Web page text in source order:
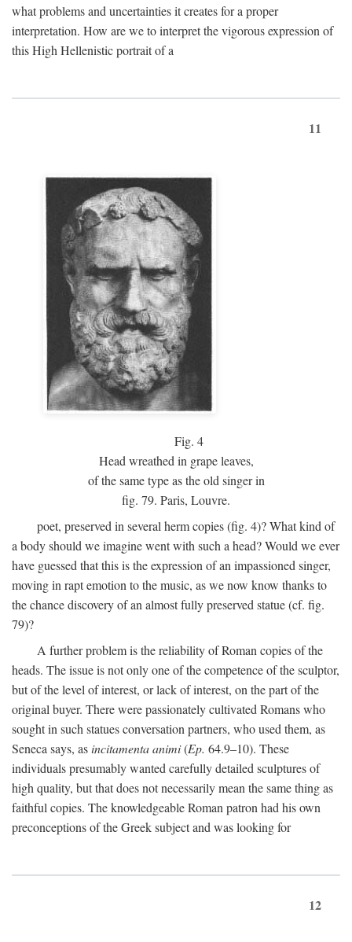
what problems and uncertainties it creates for a proper
interpretation. How are we to interpret the vigorous expression of
this High Hellenistic portrait of a
11
Fig. 4
Head wreathed in grape leaves,
of the same type as the old singer in
fig. 79. Paris, Louvre.
poet, preserved in several herm copies (fig. 4)? What kind of
a body should we imagine went with such a head? Would we ever
have guessed that this is the expression of an impassioned singer,
moving in rapt emotion to the music, as we now know thanks to
the chance discovery of an almost fully preserved statue (cf. fig.
79)?
A further problem is the reliability of Roman copies of the
heads. The issue is not only one of the competence of the sculptor,
but of the level of interest, or lack of interest, on the part of the
original buyer. There were passionately cultivated Romans who
sought in such statues conversation partners, who used them, as
Seneca says, asincitamenta animi(Ep. 64.9–10). These
individuals presumably wanted carefully detailed sculptures of
high quality, but that does not necessarily mean the same thing as
faithful copies. The knowledgeable Roman patron had his own
preconceptions of the Greek subject and was looking for
12